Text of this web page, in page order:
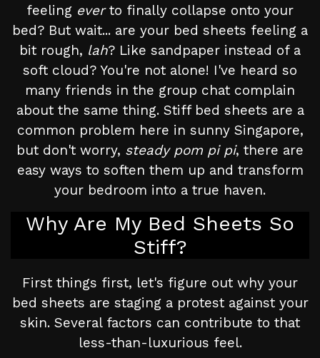
feeling everto finally collapse onto your
bed? But wait... are your bed sheets feeling a
bit rough, lah? Like sandpaper instead of a
soft cloud? You're not alone! I've heard so
many friends in the group chat complain
about the same thing. Stiff bed sheets are a
common problem here in sunny Singapore,
but don't worry, steady pom pi pi, there are
easy ways to soften them up and transform
your bedroom into a true haven.
Why Are My Bed Sheets So
Stiff?
First things first, let's figure out why your
bed sheets are staging a protest against your
skin. Several factors can contribute to that
less-than-luxurious feel.